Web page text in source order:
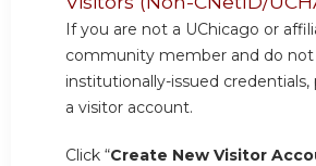
If you are not a UChicago or
community member and do not
institutionally-issued credentials,
a visitor account.
Click “Create New Visitor